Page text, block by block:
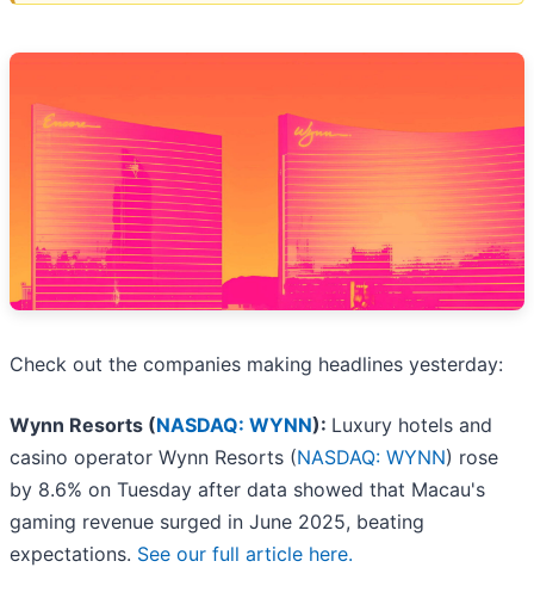
Check out the companies making headlines yesterday:
Wynn Resorts (NASDAQ: WYNN): Luxury hotels and
casino operator Wynn Resorts (NASDAQ: WYNN) rose
by 8.6% on Tuesday after data showed that Macau's
gaming revenue surged in June 2025, beating
expectations. See our full article here.